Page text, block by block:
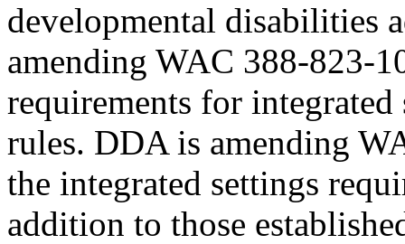
developmental disabilities
amending WAC 388-823-
requirements for
rules. DDA is amending
the integrated settings
addition to those